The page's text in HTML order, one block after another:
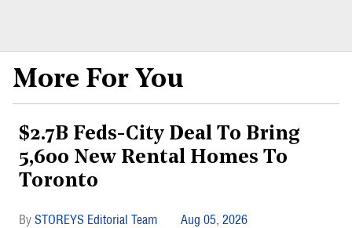
More For You
$2.7B Feds-City Deal To Bring
5,600 New Rental Homes To
Toronto
STOREYS Editorial Team Aug 05, 2026